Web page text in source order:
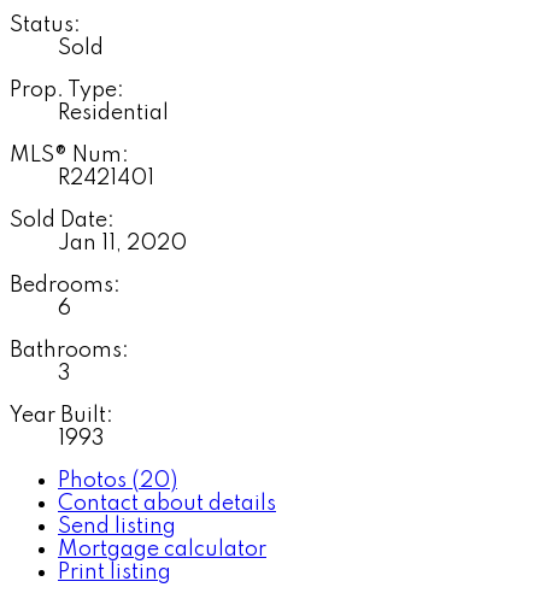
Status:
Sold
Prop. Type:
Residential
MLS® Num:
R2421401
Sold Date:
Jan 11, 2020
Bedrooms:
6
Bathrooms:
3
Year Built:
1993
Photos (20)
Contact about details
Send listing
Mortgage calculator
Print listing